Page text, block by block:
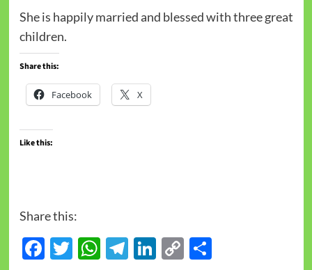
She is happily married and blessed with three great
children.
Share this:
Facebook X
Like this:
Share this:
Facebook
Twitter
WhatsApp
Telegram
LinkedIn
CopyShare